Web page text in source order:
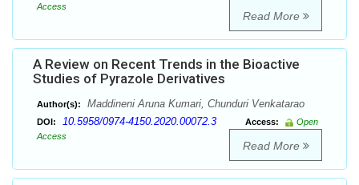
Access
Read More
A Review on Recent Trends in the Bioactive
Studies of Pyrazole Derivatives
Author(s): Maddineni Aruna Kumari, Chunduri Venkatarao
DOI: 10.5958/0974-4150.2020.00072.3 Access:
Open
Access
Read More